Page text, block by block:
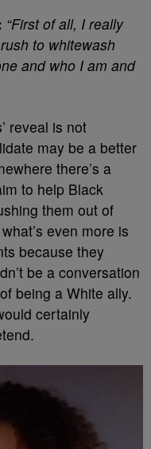
“First of all, I really
to whitewash
and who I am and
reveal is not
may be a better
there’s a
to help Black
them out of
even more is
because they
be a conversation
being a White ally.
certainly